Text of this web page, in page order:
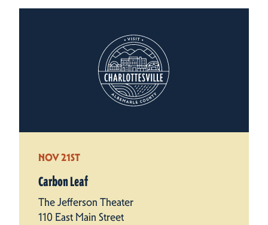
NOV 21ST
Carbon Leaf
The Jefferson Theater
110 East Main Street